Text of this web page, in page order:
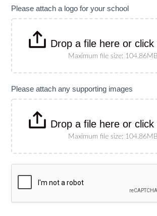
Please attach a logo for your school
Drop a file here or click
Maximum file size: 104.86MB
Please attach any supporting images
Drop a file here or click
Maximum file size: 104.86MB